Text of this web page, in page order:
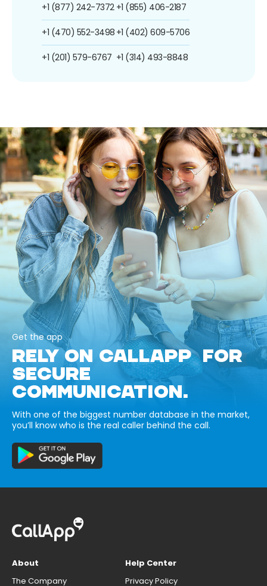
+1 (877) 242-7372
+1 (470) 552-3498
+1 (201) 579-6767
+1 (855) 406-2187
+1 (402) 609-5706
+1 (314) 493-8848
Get the app
RELY ON CALLAPP FOR
SECURE
COMMUNICATION.
With one of the biggest number database in the market,
you’ll know who is the real caller behind the call.
About
The Company
Help Center
Privacy Policy